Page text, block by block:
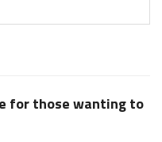
for those wanting to